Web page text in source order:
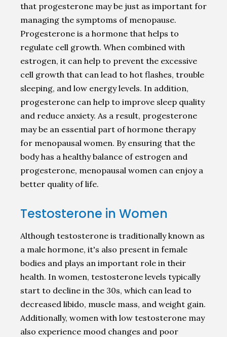
that progesterone may be just as important for
managing the symptoms of menopause.
Progesterone is a hormone that helps to
regulate cell growth. When combined with
estrogen, it can help to prevent the excessive
cell growth that can lead to hot flashes, trouble
sleeping, and low energy levels. In addition,
progesterone can help to improve sleep quality
and reduce anxiety. As a result, progesterone
may be an essential part of hormone therapy
for menopausal women. By ensuring that the
body has a healthy balance of estrogen and
progesterone, menopausal women can enjoy a
better quality of life.
Testosterone in Women
Although testosterone is traditionally known as
a male hormone, it's also present in female
bodies and plays an important role in their
health. In women, testosterone levels typically
start to decline in the 30s, which can lead to
decreased libido, muscle mass, and weight gain.
Additionally, women with low testosterone may
also experience mood changes and poor